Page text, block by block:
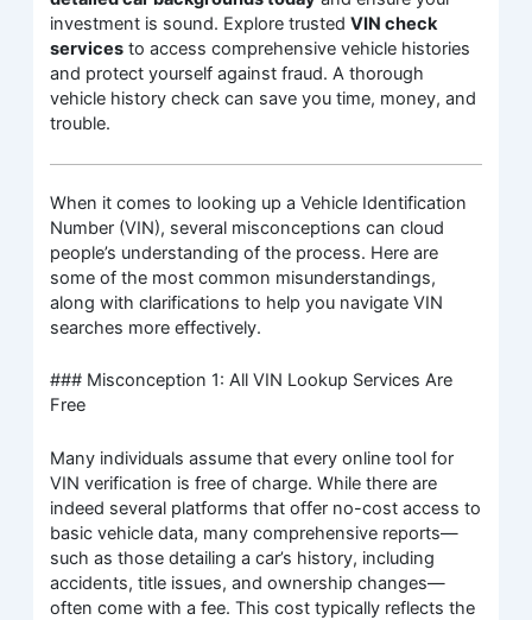
investment is sound. Explore trustedVIN check
services to access comprehensive vehicle histories
and protect yourself against fraud. A thorough
vehicle history check can save you time, money, and
trouble.
When it comes to looking up a Vehicle Identification
Number (VIN), several misconceptions can cloud
people’s understanding of the process. Here are
some of the most common misunderstandings,
along with clarifications to help you navigate VIN
searches more effectively.
### Misconception 1: All VIN Lookup Services Are
Free
Many individuals assume that every online tool for
VIN verification is free of charge. While there are
indeed several platforms that offer no-cost access to
basic vehicle data, many comprehensive reports—
such as those detailing a car’s history, including
accidents, title issues, and ownership changes—
often come with a fee. This cost typically reflects the